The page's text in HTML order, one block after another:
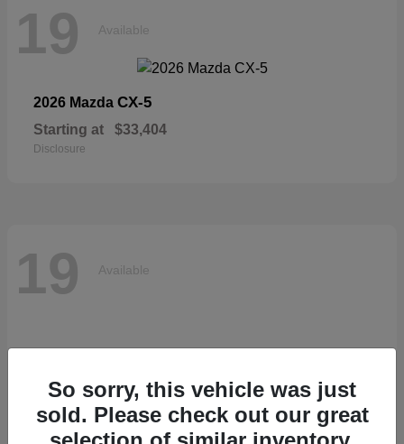
19 Available
2026 Mazda CX-5
Starting at $33,404
Disclosure
19 Available
So sorry, this vehicle was just
sold. Please check out our great